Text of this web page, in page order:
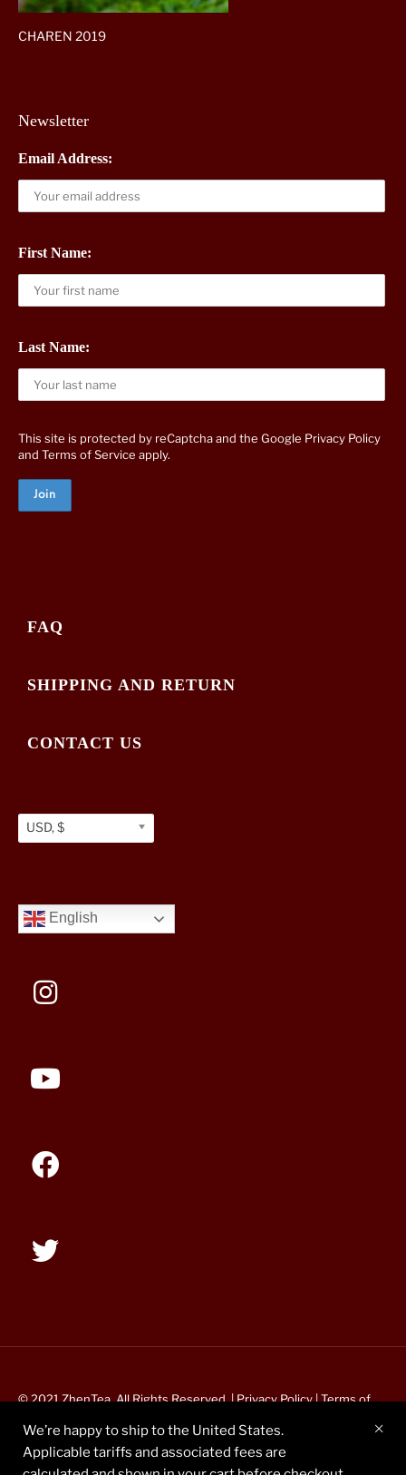
CHAREN 2019
Newsletter
Email Address:
First Name:
Last Name:
This site is protected by reCaptcha and the Google Privacy Policy
and Terms of Service apply.
FAQ
SHIPPING AND RETURN
CONTACT US
USD, $
English
© 2021 ZhenTea. All Rights Reserved. |Privacy Policy|Terms of
We’re happy to ship to the United States.
Applicable tariffs and associated fees are